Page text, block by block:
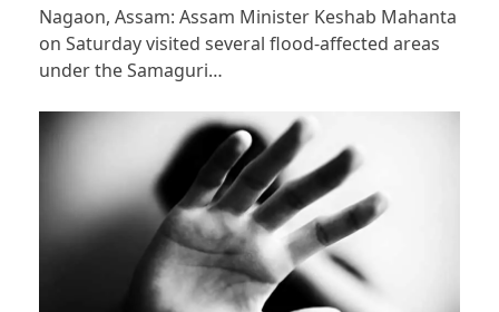
Nagaon, Assam: Assam Minister Keshab Mahanta
on Saturday visited several flood-affected areas
under the Samaguri…